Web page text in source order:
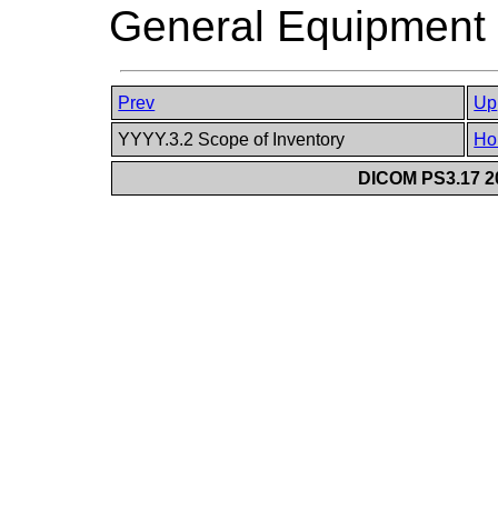
General
Prev
Up
YYYY.3.2 Scope of Inventory
DICOM PS3.17